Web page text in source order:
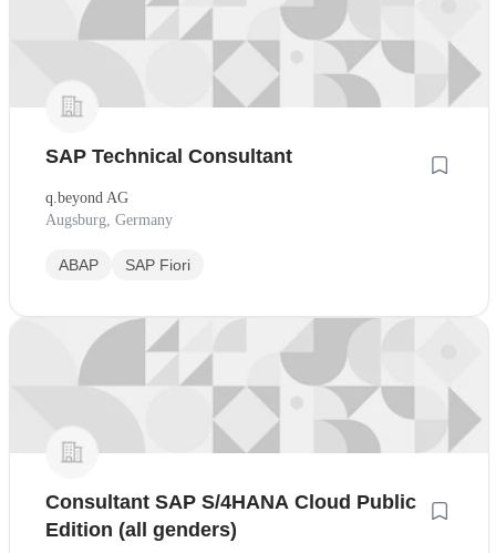
SAP Technical Consultant
q.beyond AG
Augsburg, Germany
ABAP SAP Fiori
Consultant SAP S/4HANA Cloud Public
Edition (all genders)